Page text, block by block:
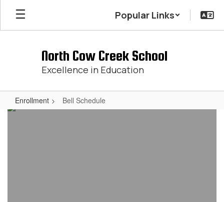
Skip
main
Popular Links
North Cow Creek School
Excellence in Education
Enrollment Bell Schedule
Bell